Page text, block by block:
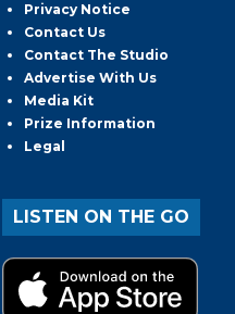
Privacy Notice
Contact Us
Contact The Studio
Advertise With Us
Media Kit
Prize Information
Legal
LISTEN ON THE GO